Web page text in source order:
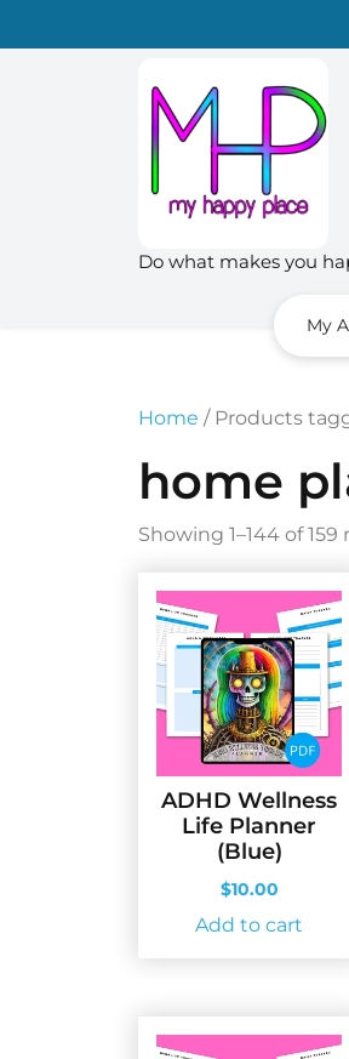
Do what makes you
My
Home / Products
home
Showing 1–144 of 159
ADHD Wellness
Life Planner
(Blue)
$10.00
Add to cart